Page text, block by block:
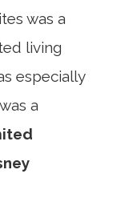
was a
living
especially
a